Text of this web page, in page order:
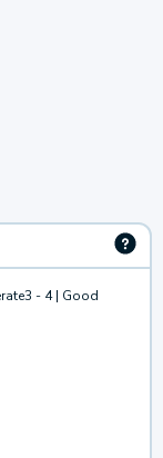
3 - 4 | Good